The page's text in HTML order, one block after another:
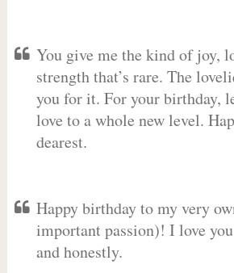
You give me the kind of joy,
strength that’s rare. The
you for it. For your birthday,
love to a whole new level.
dearest.
Happy birthday to my very
important passion)! I love
and honestly.